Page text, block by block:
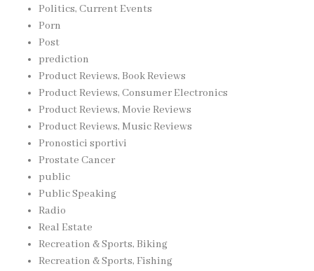
Politics, Current Events
Porn
Post
prediction
Product Reviews, Book Reviews
Product Reviews, Consumer Electronics
Product Reviews, Movie Reviews
Product Reviews, Music Reviews
Pronostici sportivi
Prostate Cancer
public
Public Speaking
Radio
Real Estate
Recreation & Sports, Biking
Recreation & Sports, Fishing